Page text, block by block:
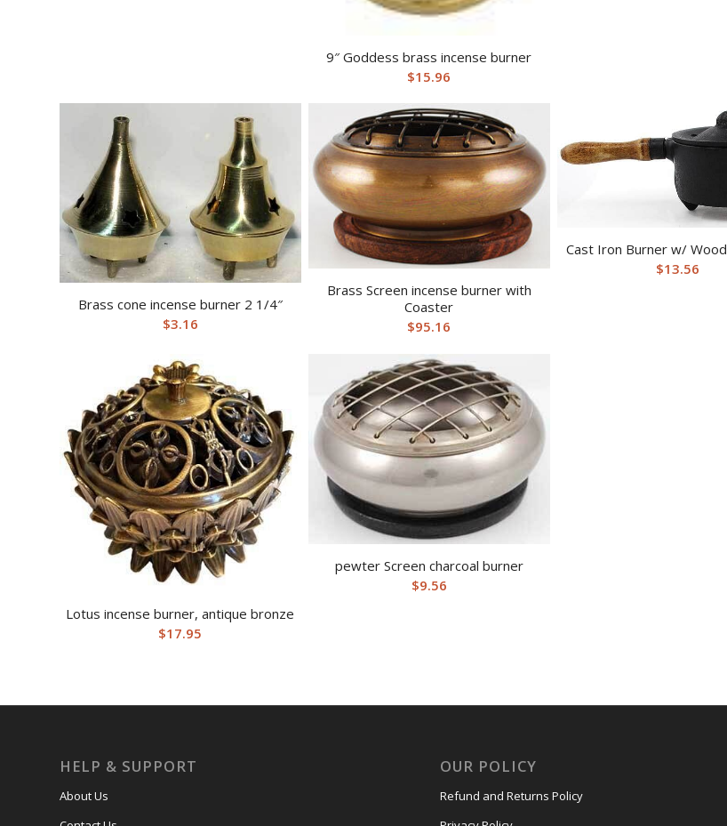
9″ Goddess brass incense burner
$15.96
Brass cone incense burner 2 1/4″
$3.16
Brass Screen incense burner with
Coaster
$95.16
Cast Iron Burner w/
$13.56
Lotus incense burner, antique bronze
$17.95
pewter Screen charcoal burner
$9.56
HELP & SUPPORT
About Us
OUR POLICY
Refund and Returns Policy